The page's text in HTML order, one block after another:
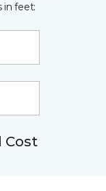
in feet:
Cost